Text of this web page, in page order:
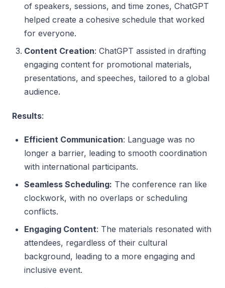
of speakers, sessions, and time zones, ChatGPT
helped create a cohesive schedule that worked
for everyone.
Content Creation: ChatGPT assisted in drafting
engaging content for promotional materials,
presentations, and speeches, tailored to a global
audience.
Results:
Efficient Communication: Language was no
longer a barrier, leading to smooth coordination
with international participants.
Seamless Scheduling: The conference ran like
clockwork, with no overlaps or scheduling
conflicts.
Engaging Content: The materials resonated with
attendees, regardless of their cultural
background, leading to a more engaging and
inclusive event.